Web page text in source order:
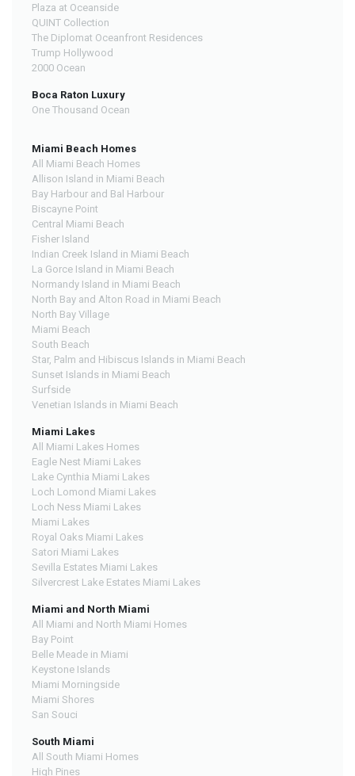
Plaza at Oceanside
QUINT Collection
The Diplomat Oceanfront Residences
Trump Hollywood
2000 Ocean
Boca Raton Luxury
One Thousand Ocean
Miami Beach Homes
All Miami Beach Homes
Allison Island in Miami Beach
Bay Harbour and Bal Harbour
Biscayne Point
Central Miami Beach
Fisher Island
Indian Creek Island in Miami Beach
La Gorce Island in Miami Beach
Normandy Island in Miami Beach
North Bay and Alton Road in Miami Beach
North Bay Village
Miami Beach
South Beach
Star, Palm and Hibiscus Islands in Miami Beach
Sunset Islands in Miami Beach
Surfside
Venetian Islands in Miami Beach
Miami Lakes
All Miami Lakes Homes
Eagle Nest Miami Lakes
Lake Cynthia Miami Lakes
Loch Lomond Miami Lakes
Loch Ness Miami Lakes
Miami Lakes
Royal Oaks Miami Lakes
Satori Miami Lakes
Sevilla Estates Miami Lakes
Silvercrest Lake Estates Miami Lakes
Miami and North Miami
All Miami and North Miami Homes
Bay Point
Belle Meade in Miami
Keystone Islands
Miami Morningside
Miami Shores
San Souci
South Miami
All South Miami Homes
High Pines